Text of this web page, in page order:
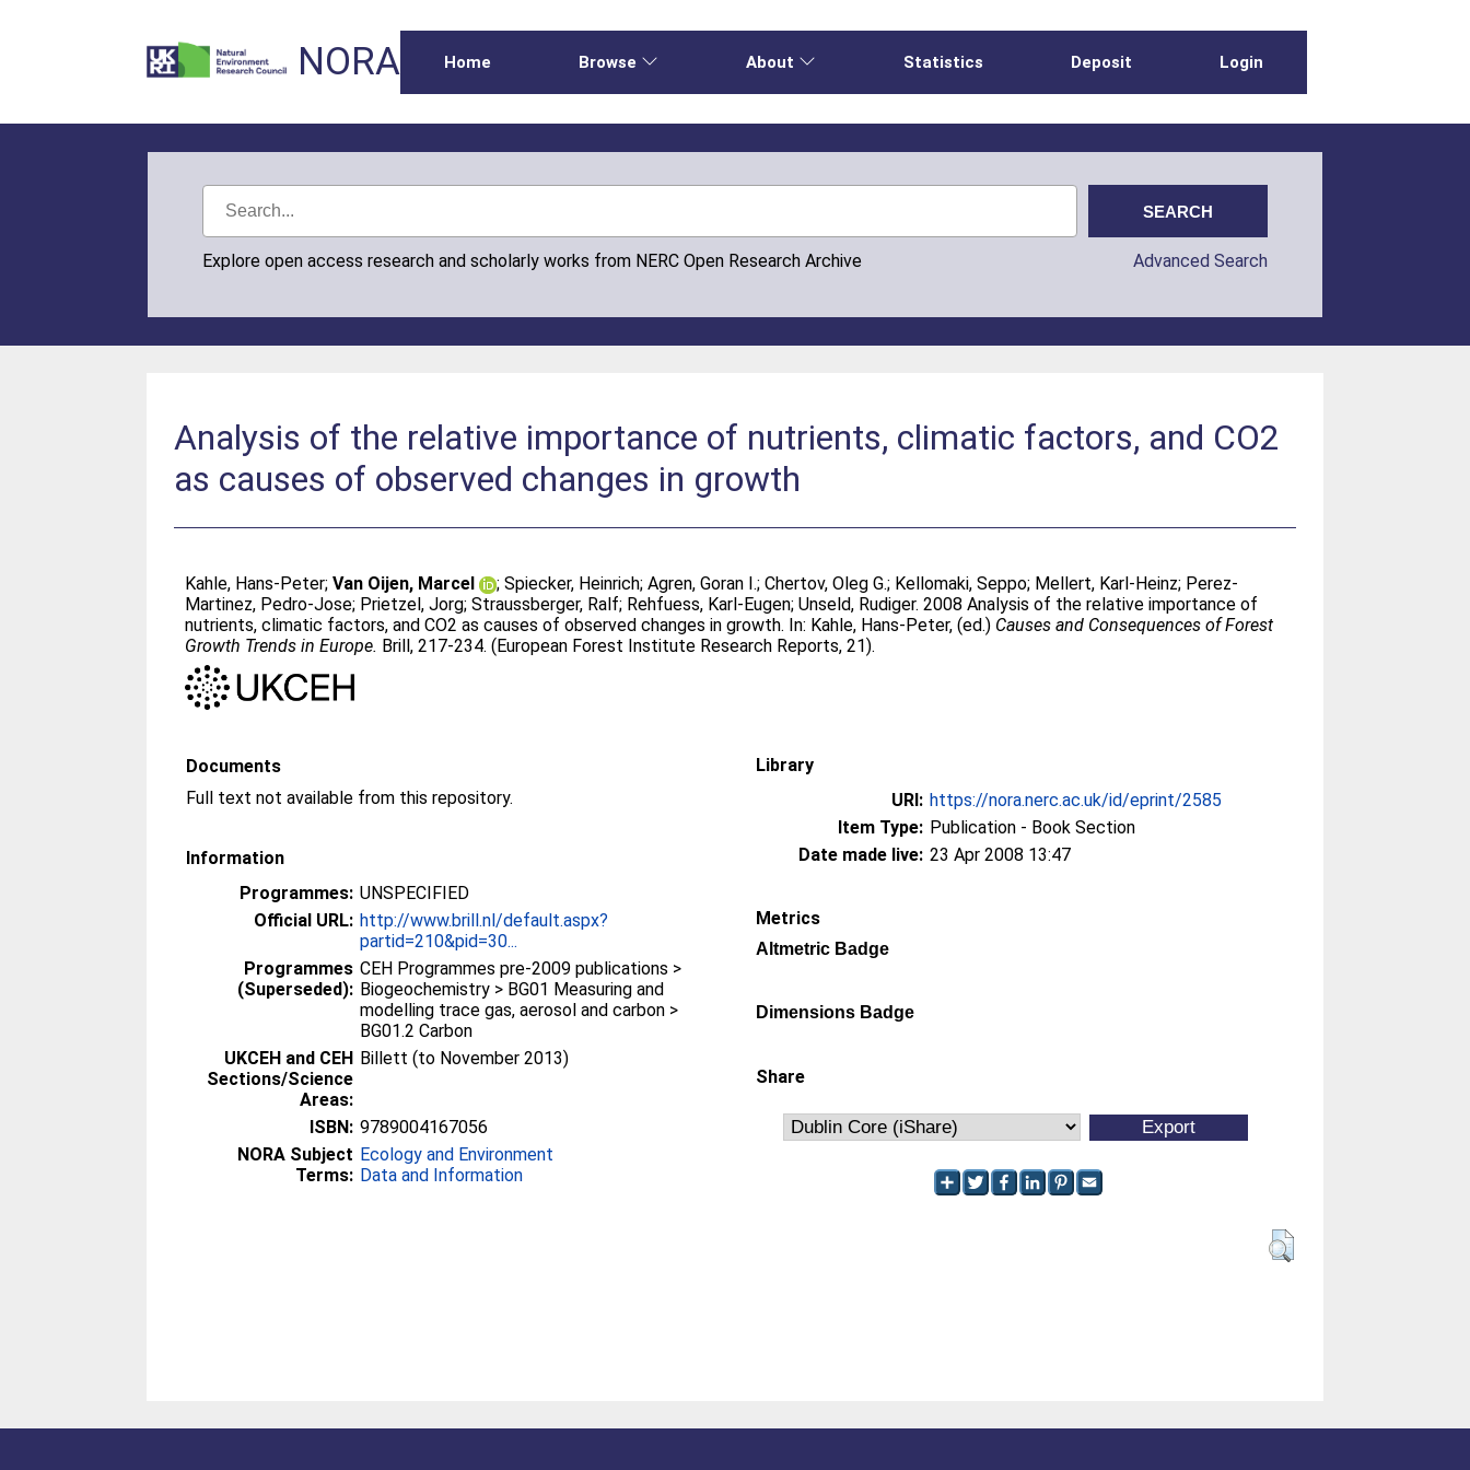
NORA Home Browse About Statistics Deposit Login
Explore open access research and scholarly works from NERC Open Research Archive Advanced Search
Analysis of the relative importance of nutrients, climatic factors, and CO2
as causes of observed changes in growth
Kahle, Hans-Peter;Van Oijen, Marcel ;Spiecker, Heinrich;Agren, Goran I.;Chertov, Oleg G.; Kellomaki, Seppo; Mellert, Karl-Heinz; Perez-
Martinez, Pedro-Jose; Prietzel, Jorg;Straussberger, Ralf; Rehfuess, Karl-Eugen;Unseld, Rudiger. 2008 Analysis of the relative importance of
nutrients, climatic factors, and CO2 as causes of observed changes in growth. In: Kahle, Hans-Peter, (ed.) Causes and Consequences of Forest
Growth Trends in Europe. Brill, 217-234. (European Forest Institute Research Reports, 21).
Documents
Full text not available from this repository.
Information
Programmes: UNSPECIFIED
Official URL: http://www.brill.nl/default.aspx?
partid=210&pid=30...
Programmes
(Superseded):
CEH Programmes pre-2009 publications >
Biogeochemistry > BG01 Measuring and
modelling trace gas, aerosol and carbon >
BG01.2 Carbon
UKCEH and CEH
Sections/Science
Areas:
Billett (to November 2013)
ISBN: 9789004167056
NORA Subject
Terms:
Ecology and Environment
Data and Information
Library
URI: https://nora.nerc.ac.uk/id/eprint/2585
Item Type: Publication - Book Section
Date made live: 23 Apr 2008 13:47
Metrics
Altmetric Badge
Dimensions Badge
Share